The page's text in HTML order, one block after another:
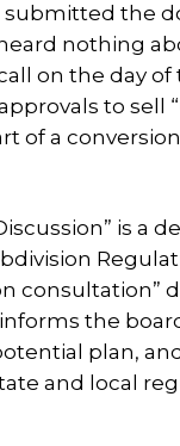
submitted the
nothing
on the day
to sell
of a
is a
consultation”
the
plan,
and local